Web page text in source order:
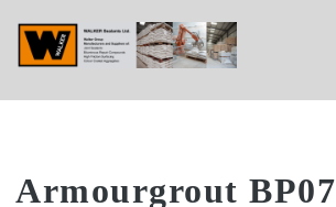
SkipArmourgrout BP07